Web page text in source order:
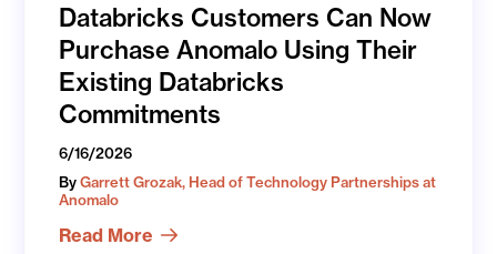
Databricks Customers Can Now
Purchase Anomalo Using Their
Existing Databricks
Commitments
6/16/2026
ByGarrett Grozak, Head of Technology Partnerships at
Anomalo
Read More